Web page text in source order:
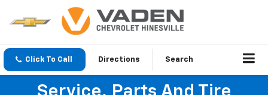
Click To Call Directions Search